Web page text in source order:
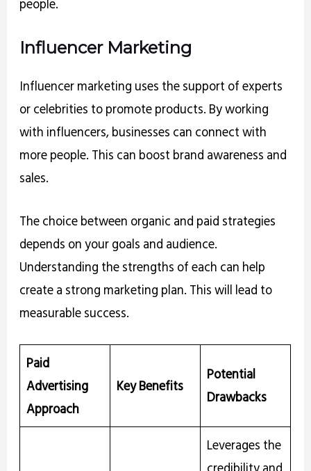
Influencer Marketing
Influencer marketing uses the support of experts
or celebrities to promote products. By working
with influencers, businesses can connect with
more people. This can boost brand awareness and
sales.
The choice between organic and paid strategies
depends on your goals and audience.
Understanding the strengths of each can help
create a strong marketing plan. This will lead to
measurable success.
Paid
Advertising
Approach
Key Benefits
Potential
Drawbacks
Leverages the